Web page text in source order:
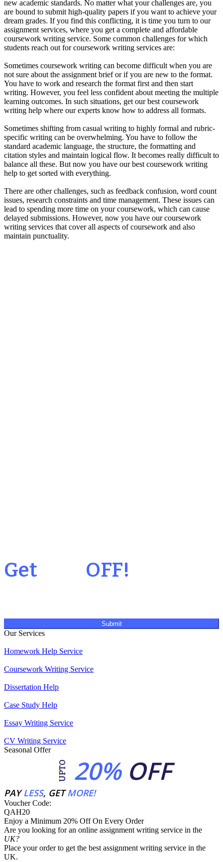
new academic standards. No matter what your challenges are, you
are bound to submit high-quality papers if you want to achieve your
dream grades. If you find this conflicting, it is time you turn to our
assignment services, where you get a complete and affordable
coursework writing service. Some common challenges for which
students reach out for coursework writing services are:
Sometimes coursework writing can become difficult when you are
not sure about the assignment brief or if you are new to the format.
You have to work and research the format first and then start
writing. However, you feel less confident about meeting the multiple
learning outcomes. In such situations, get our best coursework
writing help where our experts know how to address all formats.
Sometimes shifting from casual writing to highly formal and rubric-
specific writing can be overwhelming. You have to follow the
standard academic language, the structure, the formatting and
citation styles and maintain logical flow. It becomes really difficult to
balance all these. But now you have our best coursework writing
help to get sorted with everything.
There are other challenges, such as feedback confusion, word count
issues, research constraints and time management. These issues can
lead to spending more time on your coursework, which can cause
delayed submissions. However, now you have our coursework
writing services that cover all aspects of coursework and also
maintain punctuality.
Get OFF!
Submit
Our Services
Homework Help Service
Coursework Writing Service
Dissertation Help
Case Study Help
Essay Writing Service
CV Writing Service
Seasonal Offer
UPTO 20%OFF
PAYLESS, GETMORE!
Voucher Code:
QAH20
Enjoy a Minimum 20% Off On Every Order
Are you looking for an online assignment writing service in the
UK?
Place your order to get the best assignment writing service in the
UK.